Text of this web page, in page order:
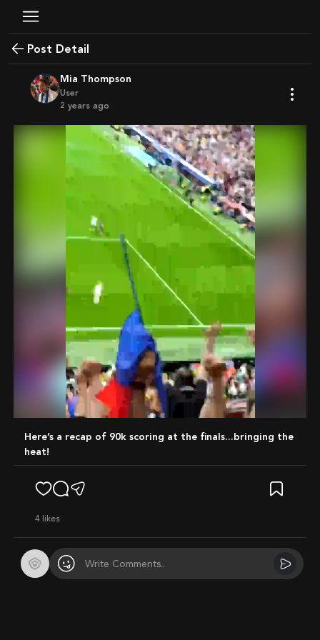
Post Detail
Mia Thompson
User
2 years ago
Here’s a recap of 90k scoring at the finals...bringing the
heat!
4 likes